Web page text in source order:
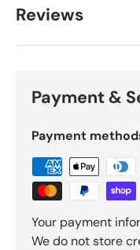
Reviews
Payment &
Payment
Your payment
We do not store